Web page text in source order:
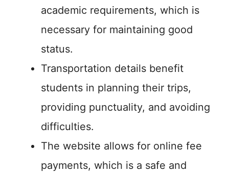
academic requirements, which is
necessary for maintaining good
status.
Transportation details benefit
students in planning their trips,
providing punctuality, and avoiding
difficulties.
The website allows for online fee
payments, which is a safe and